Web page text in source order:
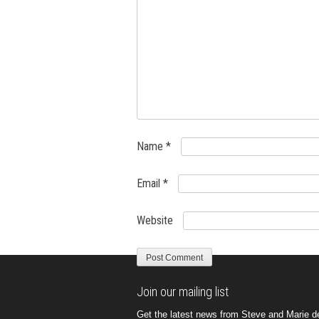
Name *
Email *
Website
Join our mailing list
Get the latest news from Steve and Marie